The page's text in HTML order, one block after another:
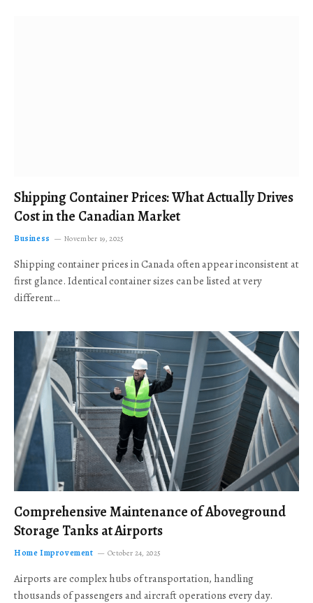
Shipping Container Prices: What Actually Drives
Cost in the Canadian Market
Business November 19, 2025
Shipping container prices in Canada often appear inconsistent at
first glance. Identical container sizes can be listed at very
different…
Comprehensive Maintenance of Aboveground
Storage Tanks at Airports
Home Improvement October 24, 2025
Airports are complex hubs of transportation, handling
thousands of passengers and aircraft operations every day.